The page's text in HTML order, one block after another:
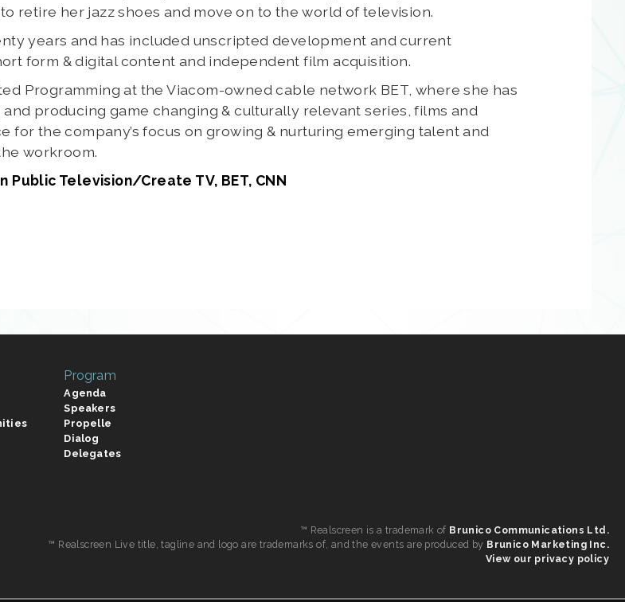
retire her jazz shoes and move on to the world of television.
years and has included unscripted development and current
form & digital content and independent film acquisition.
Programming at the Viacom-owned cable network BET, where she has
producing game changing & culturally relevant series, films and
for the company’s focus on growing & nurturing emerging talent and
workroom.
Public Television/Create TV, BET, CNN
Program
Agenda
Speakers
Propelle
Dialog
Delegates
™ Realscreen is a trademark of Brunico Communications Ltd.
™ Realscreen Live title, tagline and logo are trademarks of, and the events are produced by Brunico Marketing Inc.
View our privacy policy